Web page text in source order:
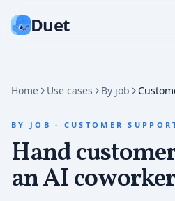
Duet
Home Use cases By job
BY JOB · CUSTOMER
Hand
an AI